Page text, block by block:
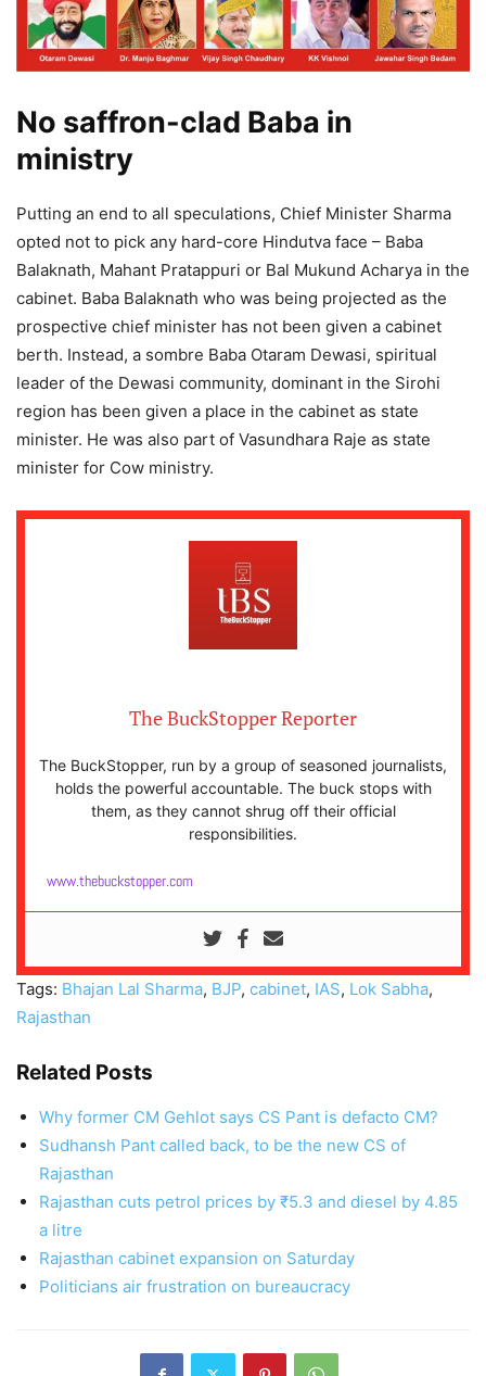
No saffron-clad Baba in
ministry
Putting an end to all speculations, Chief Minister Sharma
opted not to pick any hard-core Hindutva face – Baba
Balaknath, Mahant Pratappuri or Bal Mukund Acharya in the
cabinet. Baba Balaknath who was being projected as the
prospective chief minister has not been given a cabinet
berth. Instead, a sombre Baba Otaram Dewasi, spiritual
leader of the Dewasi community, dominant in the Sirohi
region has been given a place in the cabinet as state
minister. He was also part of Vasundhara Raje as state
minister for Cow ministry.
The BuckStopper Reporter
The BuckStopper, run by a group of seasoned journalists,
holds the powerful accountable. The buck stops with
them, as they cannot shrug off their official
responsibilities.
www.thebuckstopper.com
Tags: Bhajan Lal Sharma, BJP, cabinet, IAS, Lok Sabha,
Rajasthan
Related Posts
Why former CM Gehlot says CS Pant is defacto CM?
Sudhansh Pant called back, to be the new CS of
Rajasthan
Rajasthan cuts petrol prices by ₹5.3 and diesel by 4.85
a litre
Rajasthan cabinet expansion on Saturday
Politicians air frustration on bureaucracy